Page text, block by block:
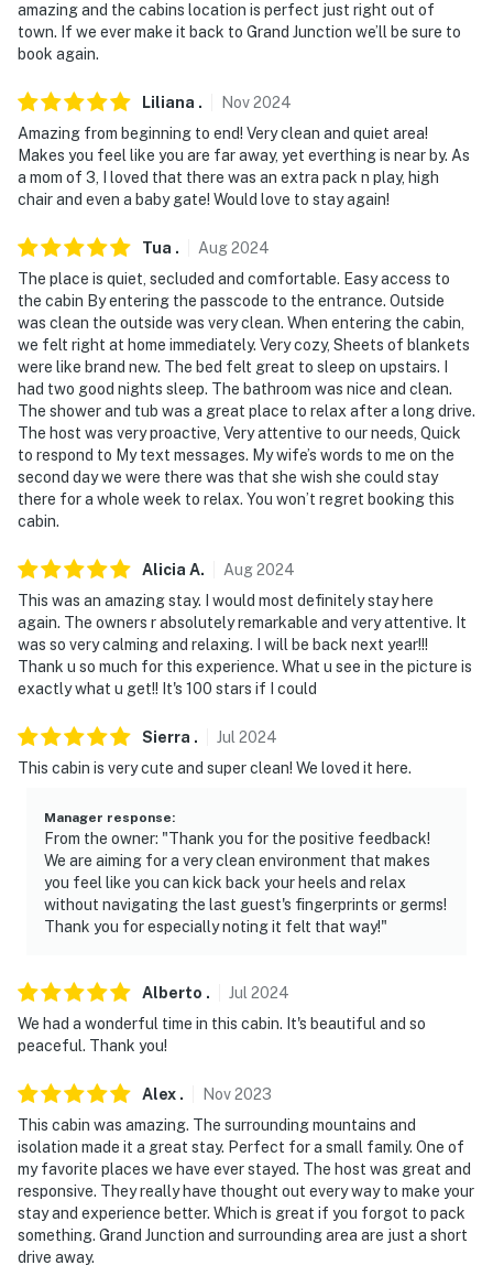
amazing and the cabins location is perfect just right out of
town. If we ever make it back to Grand Junction we’ll be sure to
book again.
Liliana . Nov2024
Amazing from beginning to end! Very clean and quiet area!
Makes you feel like you are far away, yet everthing is near by. As
a mom of 3, I loved that there was an extra pack n play, high
chair and even a baby gate! Would love to stay again!
Tua . Aug2024
The place is quiet, secluded and comfortable. Easy access to
the cabin By entering the passcode to the entrance. Outside
was clean the outside was very clean. When entering the cabin,
we felt right at home immediately. Very cozy, Sheets of blankets
were like brand new. The bed felt great to sleep on upstairs. I
had two good nights sleep. The bathroom was nice and clean.
The shower and tub was a great place to relax after a long drive.
The host was very proactive, Very attentive to our needs, Quick
to respond to My text messages. My wife’s words to me on the
second day we were there was that she wish she could stay
there for a whole week to relax. You won’t regret booking this
cabin.
Alicia A. Aug2024
This was an amazing stay. I would most definitely stay here
again. The owners r absolutely remarkable and very attentive. It
was so very calming and relaxing. I will be back next year!!!
Thank u so much for this experience. What u see in the picture is
exactly what u get!! It's 100 stars if I could
Sierra . Jul 2024
This cabin is very cute and super clean! We loved it here.
Manager response:
From the owner: "Thank you for the positive feedback!
We are aiming for a very clean environment that makes
you feel like you can kick back your heels and relax
without navigating the last guest's fingerprints or germs!
Thank you for especially noting it felt that way!"
Alberto . Jul 2024
We had a wonderful time in this cabin. It's beautiful and so
peaceful. Thank you!
Alex . Nov2023
This cabin was amazing. The surrounding mountains and
isolation made it a great stay. Perfect for a small family. One of
my favorite places we have ever stayed. The host was great and
responsive. They really have thought out every way to make your
stay and experience better. Which is great if you forgot to pack
something. Grand Junction and surrounding area are just a short
drive away.